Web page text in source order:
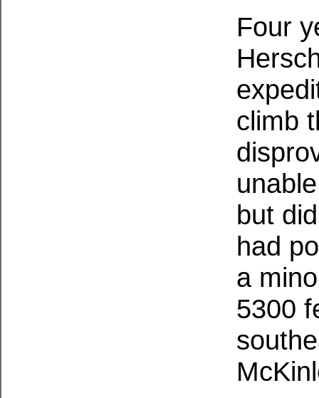
Four
climb
but
had
a
5300